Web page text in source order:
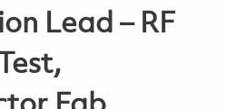
Lead – RF